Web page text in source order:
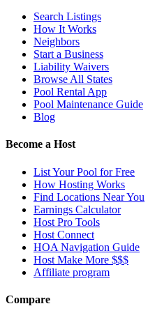
Search Listings
How It Works
Neighbors
Start a Business
Liability Waivers
Browse All States
Pool Rental App
Pool Maintenance Guide
Blog
Become a Host
List Your Pool for Free
How Hosting Works
Find Locations Near You
Earnings Calculator
Host Pro Tools
Host Connect
HOA Navigation Guide
Host Make More $$$
Affiliate program
Compare